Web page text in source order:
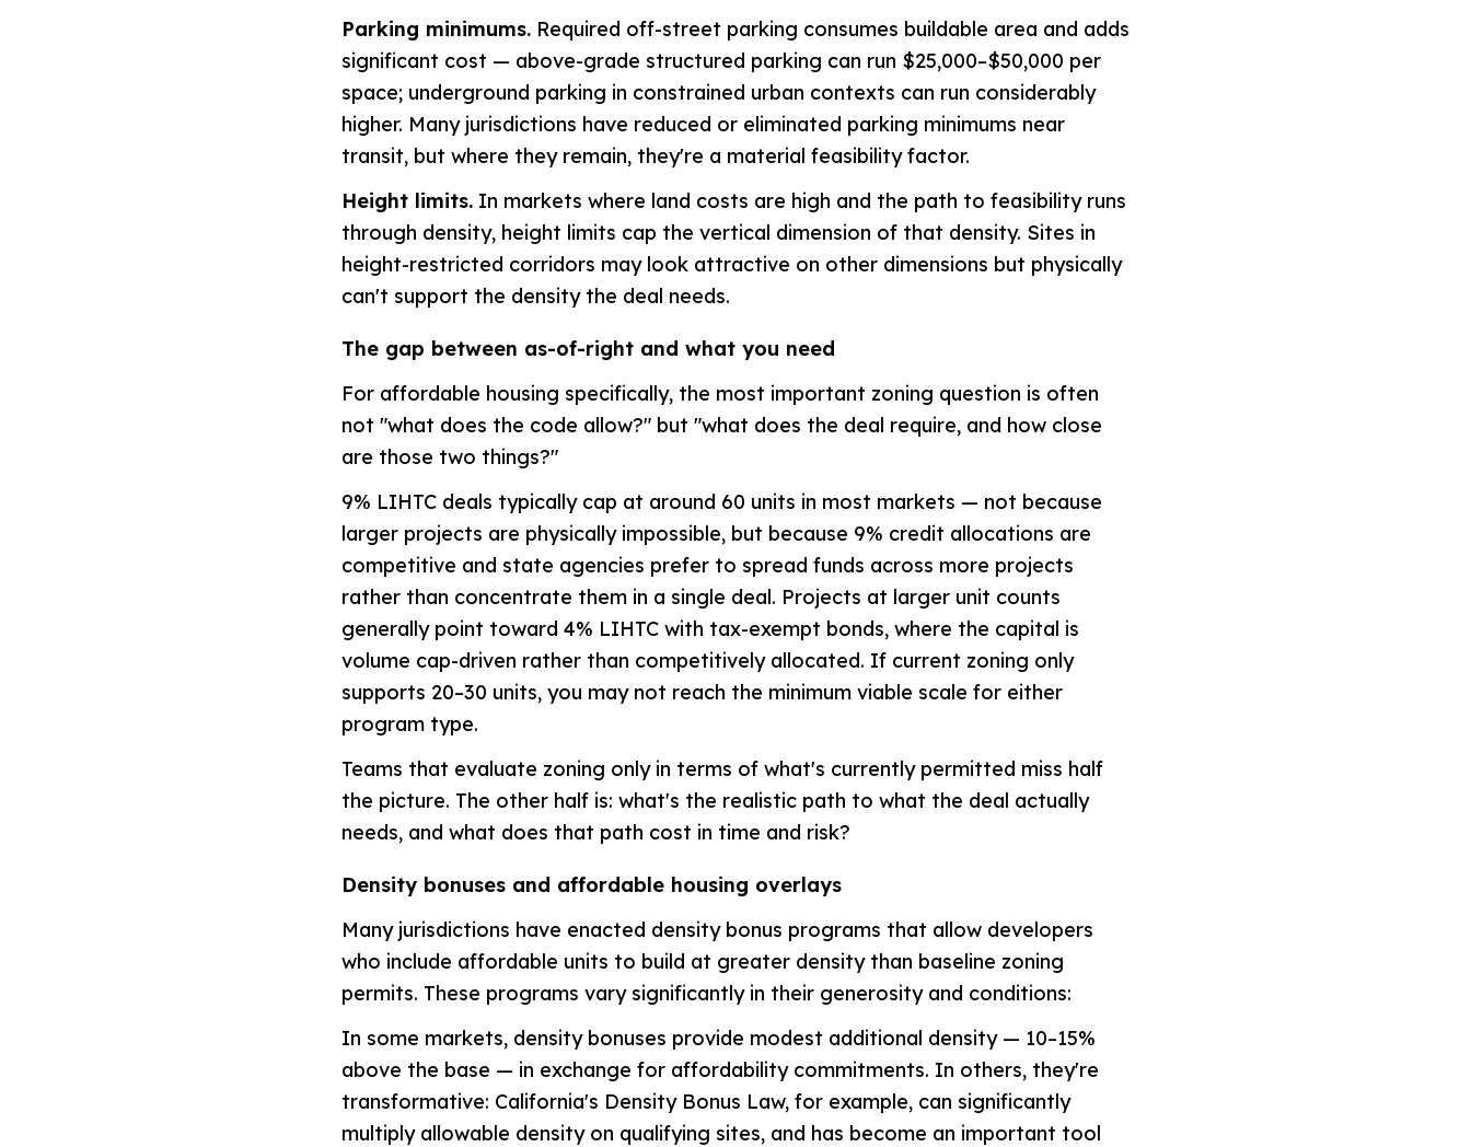
Parking minimums. Required off-street parking consumes buildable area and adds
significant cost — above-grade structured parking can run $25,000–$50,000 per
space; underground parking in constrained urban contexts can run considerably
higher. Many jurisdictions have reduced or eliminated parking minimums near
transit, but where they remain, they're a material feasibility factor.
Height limits. In markets where land costs are high and the path to feasibility runs
through density, height limits cap the vertical dimension of that density. Sites in
height-restricted corridors may look attractive on other dimensions but physically
can't support the density the deal needs.
The gap between as-of-right and what you need
For affordable housing specifically, the most important zoning question is often
not "what does the code allow?" but "what does the deal require, and how close
are those two things?"
9% LIHTC deals typically cap at around 60 units in most markets — not because
larger projects are physically impossible, but because 9% credit allocations are
competitive and state agencies prefer to spread funds across more projects
rather than concentrate them in a single deal. Projects at larger unit counts
generally point toward 4% LIHTC with tax-exempt bonds, where the capital is
volume cap-driven rather than competitively allocated. If current zoning only
supports 20–30 units, you may not reach the minimum viable scale for either
program type.
Teams that evaluate zoning only in terms of what's currently permitted miss half
the picture. The other half is: what's the realistic path to what the deal actually
needs, and what does that path cost in time and risk?
Density bonuses and affordable housing overlays
Many jurisdictions have enacted density bonus programs that allow developers
who include affordable units to build at greater density than baseline zoning
permits. These programs vary significantly in their generosity and conditions:
In some markets, density bonuses provide modest additional density — 10–15%
above the base — in exchange for affordability commitments. In others, they're
transformative: California's Density Bonus Law, for example, can significantly
multiply allowable density on qualifying sites, and has become an important tool